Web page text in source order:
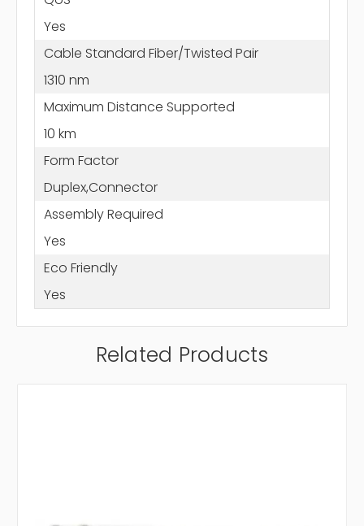
Yes
Cable Standard Fiber/Twisted Pair
1310 nm
Maximum Distance Supported
10 km
Form Factor
Duplex,Connector
Assembly Required
Yes
Eco Friendly
Yes
Related Products